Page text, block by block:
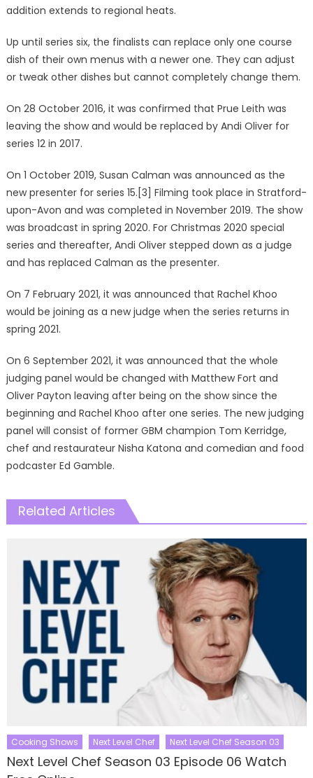
addition extends to regional heats.
Up until series six, the finalists can replace only one course
dish of their own menus with a newer one. They can adjust
or tweak other dishes but cannot completely change them.
On 28 October 2016, it was confirmed that Prue Leith was
leaving the show and would be replaced by Andi Oliver for
series 12 in 2017.
On 1 October 2019, Susan Calman was announced as the
new presenter for series 15.[3] Filming took place in Stratford-
upon-Avon and was completed in November 2019. The show
was broadcast in spring 2020. For Christmas 2020 special
series and thereafter, Andi Oliver stepped down as a judge
and has replaced Calman as the presenter.
On 7 February 2021, it was announced that Rachel Khoo
would be joining as a new judge when the series returns in
spring 2021.
On 6 September 2021, it was announced that the whole
judging panel would be changed with Matthew Fort and
Oliver Payton leaving after being on the show since the
beginning and Rachel Khoo after one series. The new judging
panel will consist of former GBM champion Tom Kerridge,
chef and restaurateur Nisha Katona and comedian and food
podcaster Ed Gamble.
Related Articles
Cooking Shows Next Level Chef Next Level Chef Season 03
Next Level Chef Season 03 Episode 06 Watch